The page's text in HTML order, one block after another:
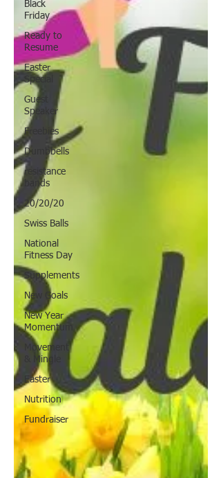
Black
Friday
Ready to
Resume
Easter
Special
Guest
Speaker
Freebies
Dumbbells
resistance
bands
20/20/20
Swiss Balls
National
Fitness Day
Supplements
New Goals
New Year
Momentum
Movement
& Mingle
Easter
Nutrition
Fundraiser